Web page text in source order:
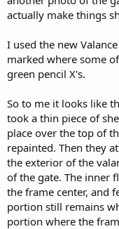
actually make things
I used the new
marked where some
green pencil X's.
So to me it looks like
took a thin piece of
place over the top of
repainted. Then they
the exterior of the
of the gate. The inner
the frame center, and
portion still remains
portion where the